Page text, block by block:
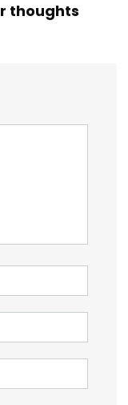
thoughts